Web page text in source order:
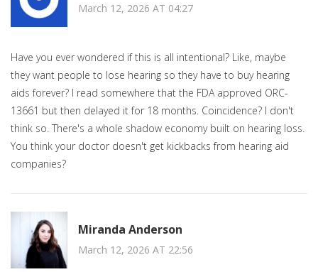
March 12, 2026 AT 04:27
Have you ever wondered if this is all intentional? Like, maybe
they want people to lose hearing so they have to buy hearing
aids forever? I read somewhere that the FDA approved ORC-
13661 but then delayed it for 18 months. Coincidence? I don't
think so. There's a whole shadow economy built on hearing loss.
You think your doctor doesn't get kickbacks from hearing aid
companies?
Miranda Anderson
March 12, 2026 AT 22:56